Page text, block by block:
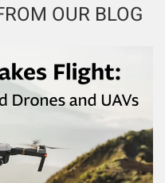
OUR BLOG